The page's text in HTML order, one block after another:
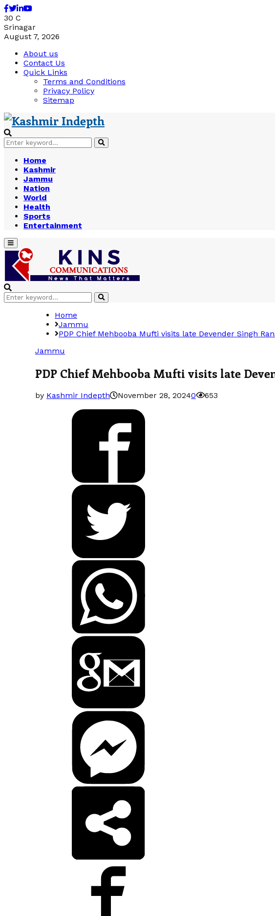
Facebook
Twitter
Linkedin
Youtube
30 C
Srinagar
August 7, 2026
About us
Contact Us
Quick Links
Terms and Conditions
Privacy Policy
Sitemap
Search
for:
Search
Home
Kashmir
Jammu
Nation
World
Health
Sports
Entertainment
Primary
Menu
Search
for:
Search
Home
Jammu
PDP Chief Mehbooba Mufti visits late Devender Singh
Jammu
PDP Chief Mehbooba Mufti visits late
by Kashmir Indepth November 28, 20240 653